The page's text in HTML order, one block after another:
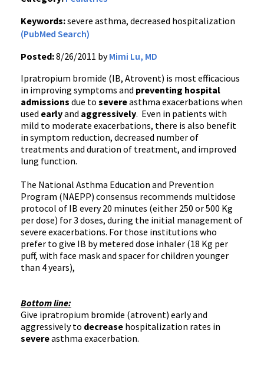
Keywords:severe asthma, decreased hospitalization
(PubMed Search)
Posted:8/26/2011 byMimi Lu, MD
Ipratropium bromide (IB, Atrovent) is most efficacious
in improving symptoms and preventing hospital
admissions due to severeasthma exacerbations when
used earlyand aggressively. Even in patients with
mild to moderate exacerbations, there is also benefit
in symptom reduction, decreased number of
treatments and duration of treatment, and improved
lung function.
The National Asthma Education and Prevention
Program (NAEPP) consensus recommends multidose
protocol of IB every 20 minutes (either 250 or 500 Kg
per dose) for 3 doses, during the initial management of
severe exacerbations. For those institutions who
prefer to give IB by metered dose inhaler (18 Kg per
puff, with face mask and spacer for children younger
than 4 years),
Bottom line:
Give ipratropium bromide (atrovent) early and
aggressively to decrease hospitalization rates in
severeasthma exacerbation.